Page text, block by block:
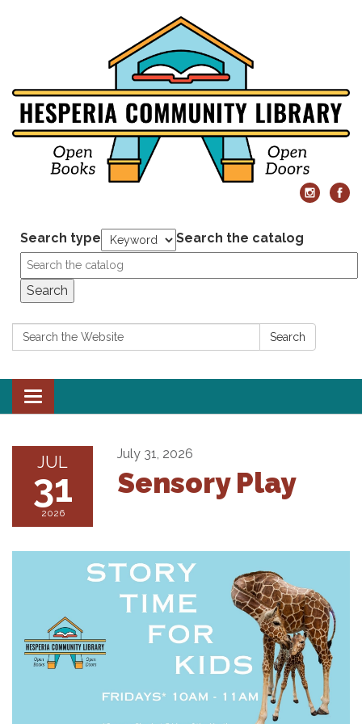
Search type Search the catalog
Search
Search: Search
Toggle
navigation
JUL
31
2026
July 31, 2026
Sensory Play